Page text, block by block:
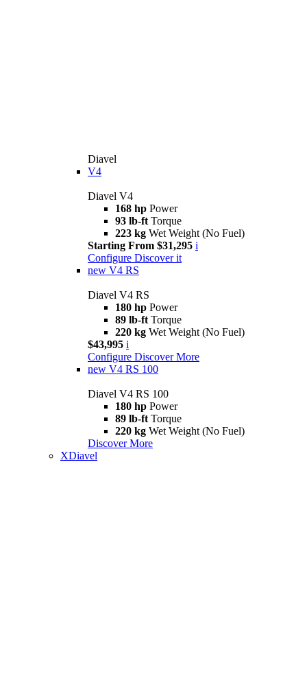
Diavel
V4
Diavel V4
168 hp Power
93 lb-ft Torque
223 kg Wet Weight (No Fuel)
Starting From $31,295 i
Configure Discover it
new V4 RS
Diavel V4 RS
180 hp Power
89 lb-ft Torque
220 kg Wet Weight (No Fuel)
$43,995 i
Configure Discover More
new V4 RS 100
Diavel V4 RS 100
180 hp Power
89 lb-ft Torque
220 kg Wet Weight (No Fuel)
Discover More
XDiavel